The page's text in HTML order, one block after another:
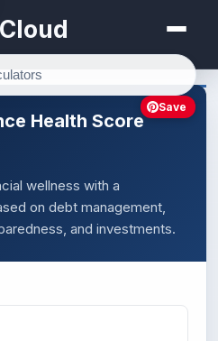
Health Score
wellness with a
on debt management,
and investments.
Save